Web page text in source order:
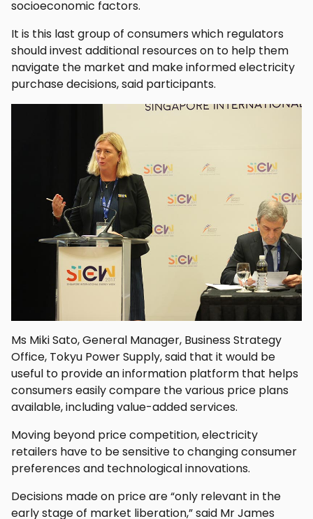
socioeconomic factors.
It is this last group of consumers which regulators
should invest additional resources on to help them
navigate the market and make informed electricity
purchase decisions, said participants.
Ms Miki Sato, General Manager, Business Strategy
Office, Tokyu Power Supply, said that it would be
useful to provide an information platform that helps
consumers easily compare the various price plans
available, including value-added services.
Moving beyond price competition, electricity
retailers have to be sensitive to changing consumer
preferences and technological innovations.
Decisions made on price are “only relevant in the
early stage of market liberation,” said Mr James